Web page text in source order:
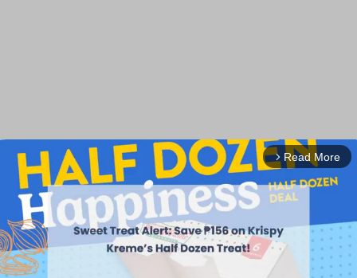
arrow_forward_ios Read More